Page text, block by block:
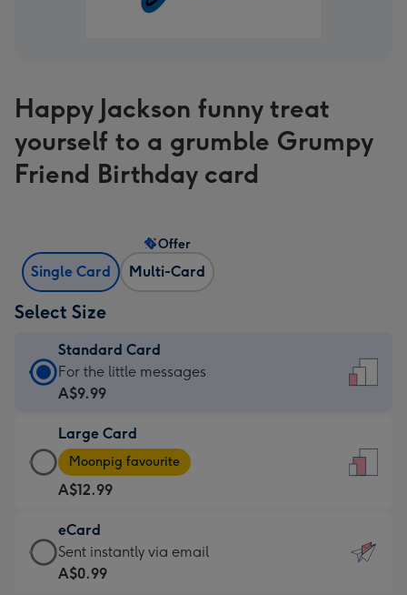
Happy Jackson funny treat
yourself to a grumble Grumpy
Friend Birthday card
Single Card Multi-Card
Offer
Select Size
Standard Card
Standard
Card
A$9.99
-
For
the
little
messages
-
For the little messages
A$9.99
Large Card
Large
Card
-
A$12.99
-
Moonpig
favourite
Moonpig favourite
A$12.99
eCard
eCard
-
Sent instantly via email
A$0.99